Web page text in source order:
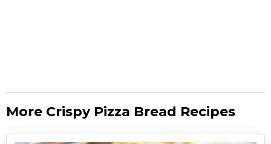
More Crispy Pizza Bread Recipes